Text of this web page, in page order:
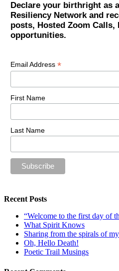
Declare your birthright as
Resiliency Network and
posts, Hosted Zoom Calls,
opportunities.
Email Address *
First Name
Last Name
Recent Posts
“Welcome to the first day of
What Spirit Knows
Sharing from the spirals of
Oh, Hello Death!
Poetic Trail Musings